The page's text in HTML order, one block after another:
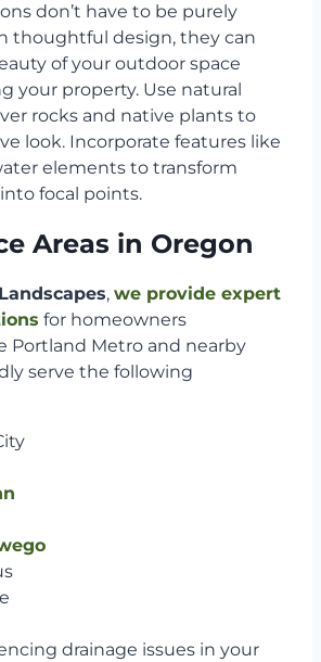
don’t have to be purely
thoughtful design, they can
of your outdoor space
your property. Use natural
rocks and native plants to
look. Incorporate features like
elements to transform
focal points.
Areas in Oregon
, we provide expert
for homeowners
Metro and nearby
serve the following
drainage issues in your